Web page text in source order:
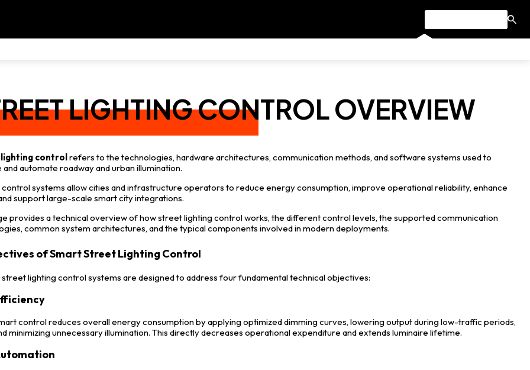
LIGHTING CONTROL OVERVIEW
controlrefers to the technologies, hardware architectures, communication methods, and software systems used to
and automate roadway and urban illumination.
systems allow cities and infrastructure operators to reduce energy consumption, improve operational reliability, enhance
support large-scale smart city integrations.
provides a technical overview of how street lighting control works, the different control levels, the supported communication
common system architectures, and the typical components involved in modern deployments.
of Smart Street Lighting Control
lighting control systems are designed to address four fundamental technical objectives:
control reduces overall energy consumption by applying optimized dimming curves, lowering output during low-traffic periods,
minimizing unnecessary illumination. This directly decreases operational expenditure and extends luminaire lifetime.